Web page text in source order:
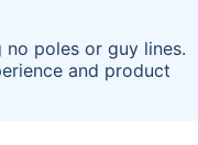
poles or guy lines.
and product